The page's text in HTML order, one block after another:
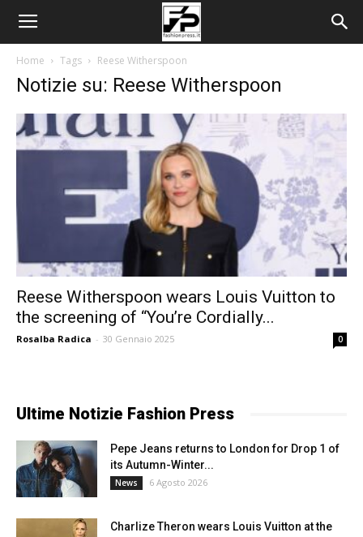
Home Tags Reese Witherspoon
Notizie su: Reese Witherspoon
Reese Witherspoon wears Louis Vuitton to
the screening of “You’re Cordially...
Rosalba Radica - 30 Gennaio 2025 0
Ultime Notizie Fashion Press
Pepe Jeans returns to London for Drop 1 of
its Autumn-Winter...
News 6 Agosto 2026
Charlize Theron wears Louis Vuitton at the